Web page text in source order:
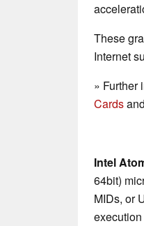
These
Internet
» Further
Cards
Intel
64bit)
MIDs, or